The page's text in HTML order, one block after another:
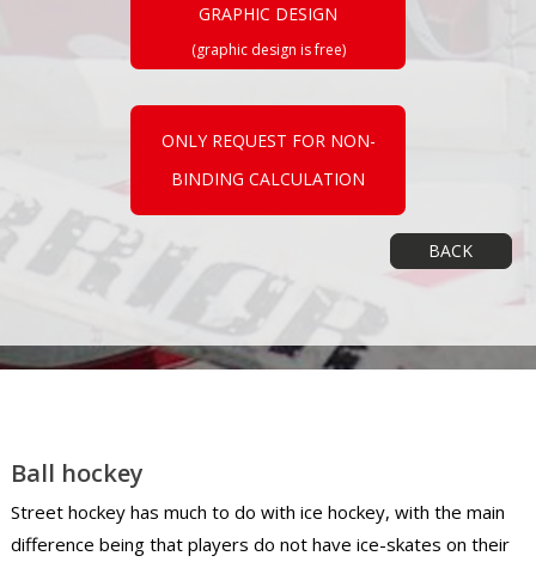
GRAPHIC DESIGN
(graphic design is free)
ONLY REQUEST FOR NON-
BINDING CALCULATION
BACK
Ball hockey
Street hockey has much to do with ice hockey, with the main
difference being that players do not have ice-skates on their